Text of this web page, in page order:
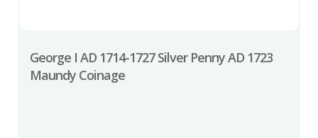
George I AD 1714-1727 Silver Penny AD 1723
Maundy Coinage